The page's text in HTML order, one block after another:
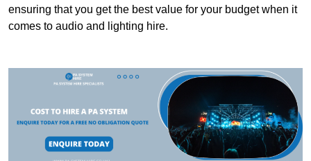
ensuring that you get the best value for your budget when it
comes to audio and lighting hire.